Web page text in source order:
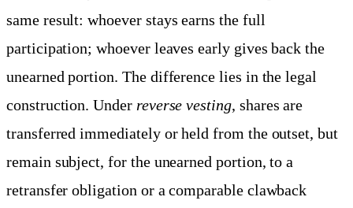
same result: whoever stays earns the full
participation; whoever leaves early gives back the
unearned portion. The difference lies in the legal
construction. Under reverse vesting, shares are
transferred immediately or held from the outset, but
remain subject, for the unearned portion, to a
retransfer obligation or a comparable clawback